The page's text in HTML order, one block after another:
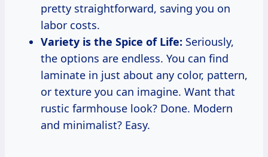
pretty straightforward, saving you on
labor costs.
Variety is the Spice of Life: Seriously,
the options are endless. You can find
laminate in just about any color, pattern,
or texture you can imagine. Want that
rustic farmhouse look? Done. Modern
and minimalist? Easy.